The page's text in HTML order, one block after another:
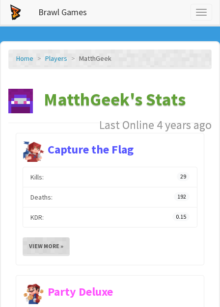
Brawl Games
Home Players MatthGeek
MatthGeek's Stats
Last Online 4 years ago
Capture the Flag
Kills: 29
Deaths: 192
KDR: 0.15
VIEW MORE »
Party Deluxe